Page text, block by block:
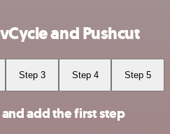
and Pushcut
Step 3 Step 4 Step 5
add the first step